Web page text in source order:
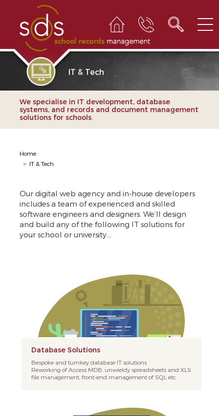
IT & Tech
We specialise in IT development, database
systems, and records and document management
solutions for schools.
Home
> IT & Tech
Our digital web agency and in-house developers
includes a team of experienced and skilled
software engineers and designers. We’ll design
and build any of the following IT solutions for
your school or university...
Database Solutions
Bespoke and turnkey database IT solutions
Reworking of Access MDB, unwieldy spreadsheets and XLS
file management, front-end management of SQL etc